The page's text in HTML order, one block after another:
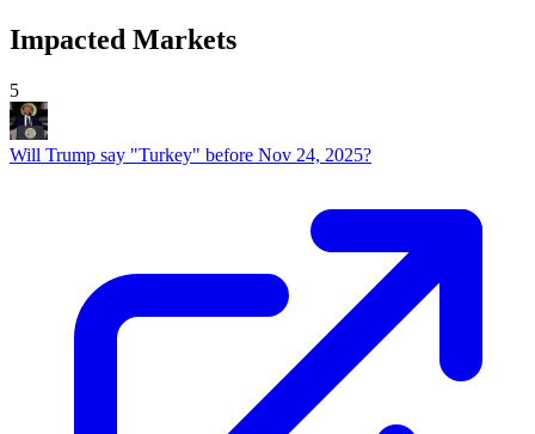
Impacted Markets
5
Will Trump say "Turkey" before Nov 24, 2025?